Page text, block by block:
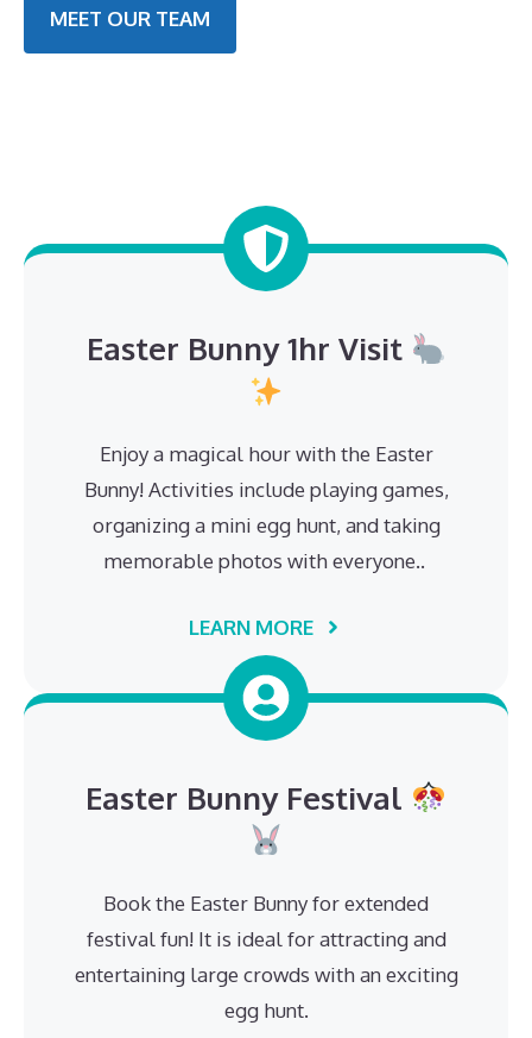
MEET OUR TEAM
Easter Bunny 1hr Visit
Enjoy a magical hour with the Easter
Bunny! Activities include playing games,
organizing a mini egg hunt, and taking
memorable photos with everyone..
LEARN MORE
Easter Bunny Festival
Book the Easter Bunny for extended
festival fun! It is ideal for attracting and
entertaining large crowds with an exciting
egg hunt.